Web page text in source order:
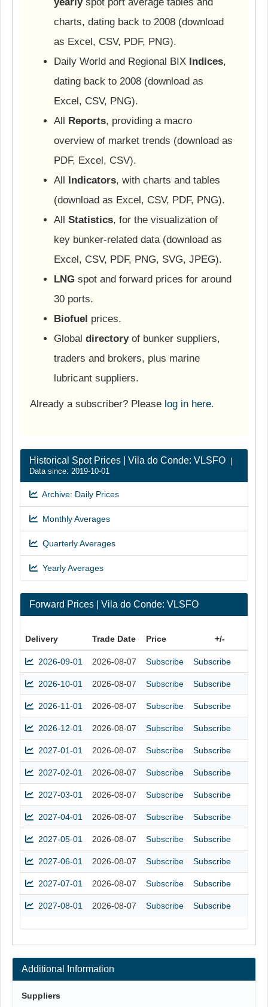
charts, dating back to 2008 (download
as Excel, CSV, PDF, PNG).
Daily World and Regional BIX Indices,
dating back to 2008 (download as
Excel, CSV, PNG).
All Reports, providing a macro
overview of market trends (download as
PDF, Excel, CSV).
All Indicators, with charts and tables
(download as Excel, CSV, PDF, PNG).
All Statistics, for the visualization of
key bunker-related data (download as
Excel, CSV, PDF, PNG, SVG, JPEG).
LNG spot and forward prices for around
30 ports.
Biofuel prices.
Global directoryof bunker suppliers,
traders and brokers, plus marine
lubricant suppliers.
Already a subscriber? Please log in here.
Historical Spot Prices | Vila do Conde: VLSFO
Data since: 2019-10-01
Archive: Daily Prices
Monthly Averages
Quarterly Averages
Yearly Averages
Forward Prices | Vila do Conde: VLSFO
Delivery Trade Date Price +/-
2026-09-01 2026-08-07 Subscribe Subscribe
2026-10-01 2026-08-07 Subscribe Subscribe
2026-11-01 2026-08-07 Subscribe Subscribe
2026-12-01 2026-08-07 Subscribe Subscribe
2027-01-01 2026-08-07 Subscribe Subscribe
2027-02-01 2026-08-07 Subscribe Subscribe
2027-03-01 2026-08-07 Subscribe Subscribe
2027-04-01 2026-08-07 Subscribe Subscribe
2027-05-01 2026-08-07 Subscribe Subscribe
2027-06-01 2026-08-07 Subscribe Subscribe
2027-07-01 2026-08-07 Subscribe Subscribe
2027-08-01 2026-08-07 Subscribe Subscribe
Additional Information
Suppliers